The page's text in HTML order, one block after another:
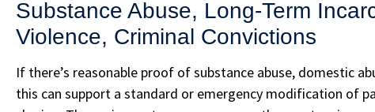
Substance Abuse, Long-Term
Violence, Criminal Convictions
If there’s reasonable proof of substance abuse, domestic
this can support a standard or emergency modification of